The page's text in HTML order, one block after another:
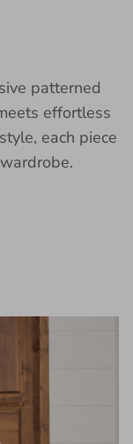
patterned
effortless
each piece